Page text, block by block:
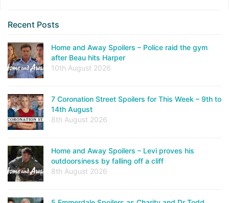
Recent Posts
Home and Away Spoilers – Police raid the gym
after Beau hits Harper
10th August 2026
7 Coronation Street Spoilers for This Week – 9th to
14th August
8th August 2026
Home and Away Spoilers – Levi proves his
outdoorsiness by falling off a cliff
8th August 2026